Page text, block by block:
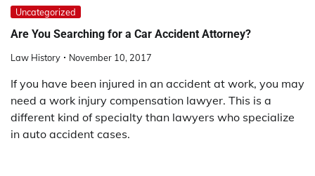
Uncategorized
Are You Searching for a Car Accident Attorney?
Law History November 10, 2017
If you have been injured in an accident at work, you may
need a work injury compensation lawyer. This is a
different kind of specialty than lawyers who specialize
in auto accident cases.